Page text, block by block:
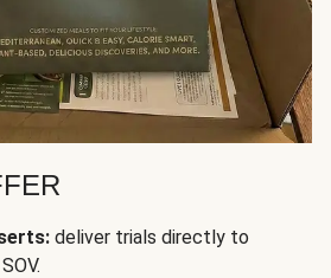
deliver trials directly to